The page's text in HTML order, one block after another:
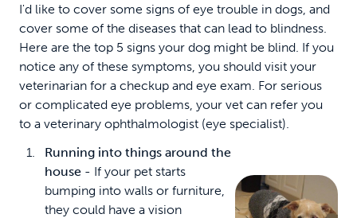
I'd like to cover some signs of eye trouble in dogs, and
cover some of the diseases that can lead to blindness.
Here are the top 5 signs your dog might be blind. If you
notice any of these symptoms, you should visit your
veterinarian for a checkup and eye exam. For serious
or complicated eye problems, your vet can refer you
to a veterinary ophthalmologist (eye specialist).
Running into things around the
house - If your pet starts
bumping into walls or furniture,
they could have a vision